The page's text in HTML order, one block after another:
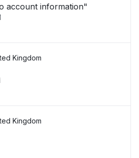
account information"
Kingdom
Kingdom